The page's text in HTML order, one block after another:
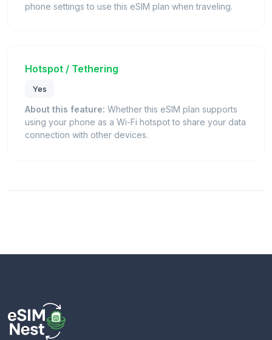
phone settings to use this eSIM plan when traveling.
Hotspot / Tethering
Yes
About this feature: Whether this eSIM plan supports
using your phone as a Wi-Fi hotspot to share your data
connection with other devices.